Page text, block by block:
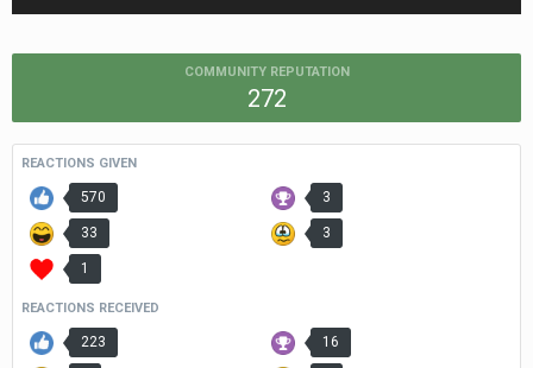
COMMUNITY REPUTATION
272
REACTIONS GIVEN
570 3
33 3
1
REACTIONS RECEIVED
223 16